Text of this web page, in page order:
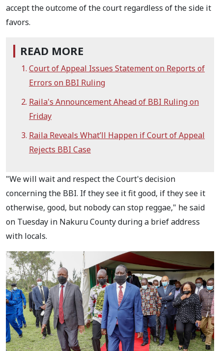
accept the outcome of the court regardless of the side it
favors.
READ MORE
Court of Appeal Issues Statement on Reports of
Errors on BBI Ruling
Raila's Announcement Ahead of BBI Ruling on
Friday
Raila Reveals What’ll Happen if Court of Appeal
Rejects BBI Case
"We will wait and respect the Court's decision
concerning the BBI. If they see it fit good, if they see it
otherwise, good, but nobody can stop reggae," he said
on Tuesday in Nakuru County during a brief address
with locals.